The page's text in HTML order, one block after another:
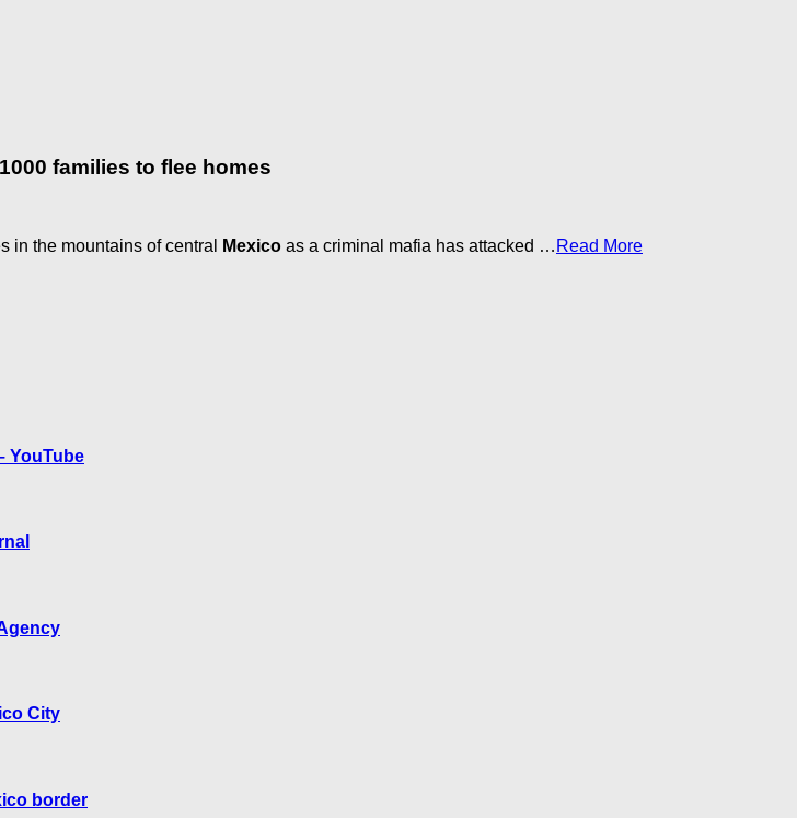
families to flee homes
in the mountains of central Mexico as a criminal mafia has attacked …​ Read More
YouTube
City
border